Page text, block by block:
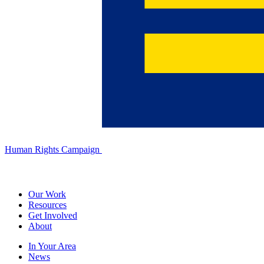
Human Rights Campaign
Our Work
Resources
Get Involved
About
In Your Area
News